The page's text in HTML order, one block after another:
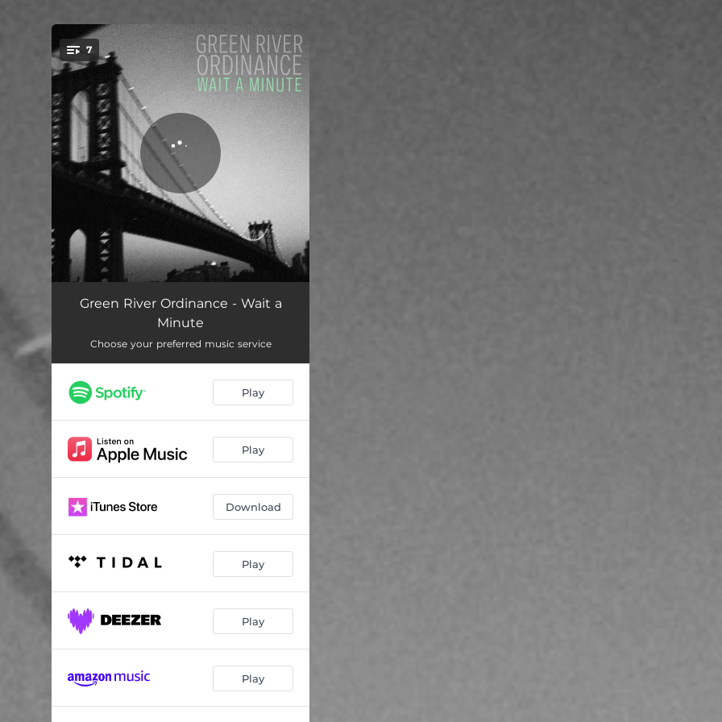
You're all set!
7
Tight Rope 03:13
Breath of Life 03:45
Beauty of Letting Go
Whisper in Your Ear 04:04
03:55
Green River Ordinance - Wait a
Minute
Choose your preferred music service
Play
Play
Download
Play
Play
Play